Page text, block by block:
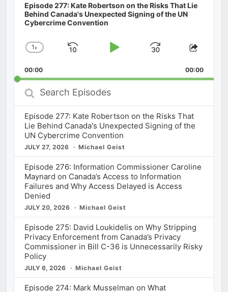
Episode 277: Kate Robertson on the Risks That Lie
Behind Canada's Unexpected Signing of the UN
Cybercrime Convention
Change
Rate
1x
Skip
Play
Jump
Forward
Share
00:00 00:00
Search
Episodes
Episode 277: Kate Robertson on the Risks That
Lie Behind Canada's Unexpected Signing of the
UN Cybercrime Convention
JULY 27, 2026 Michael Geist
Episode 276: Information Commissioner Caroline
Maynard on Canada’s Access to Information
Failures and Why Access Delayed is Access
Denied
JULY 20, 2026 Michael Geist
Episode 275: David Loukidelis on Why Stripping
Privacy Enforcement from Canada’s Privacy
Commissioner in Bill C-36 is Unnecessarily Risky
Policy
JULY 6, 2026 Michael Geist
Episode 274: Mark Musselman on What